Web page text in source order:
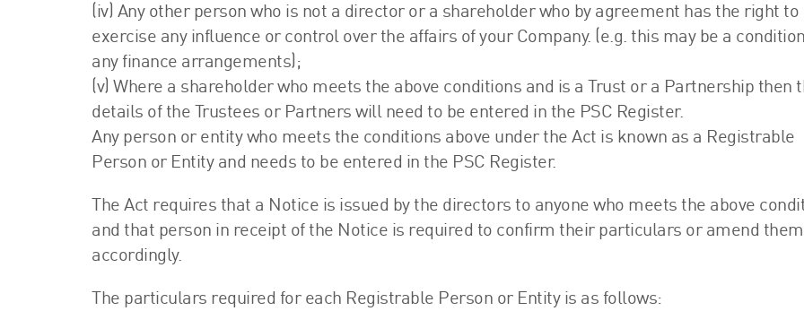
(iv) Any other person who is not a director or a shareholder who by agreement has the right to
exercise any influence or control over the affairs of your Company. (e.g. this may be a
any finance arrangements);
(v) Where a shareholder who meets the above conditions and is a Trust or a Partnership then
details of the Trustees or Partners will need to be entered in the PSC Register.
Any person or entity who meets the conditions above under the Act is known as a Registrable
Person or Entity and needs to be entered in the PSC Register.
The Act requires that a Notice is issued by the directors to anyone who meets the above
and that person in receipt of the Notice is required to confirm their particulars or amend them
accordingly.
The particulars required for each Registrable Person or Entity is as follows: